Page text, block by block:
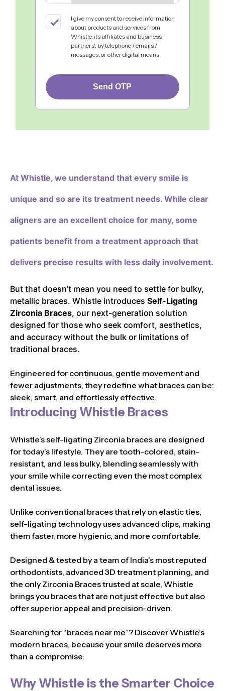
I give my consent to receive information
about products and services from
Whistle, its affiliates and business
partners', by telephone / emails /
messages, or other digital means.
Send OTP
At Whistle, we understand that every smile is
unique and so are its treatment needs. While clear
aligners are an excellent choice for many, some
patients benefit from a treatment approach that
delivers precise results with less daily involvement.
But that doesn’t mean you need to settle for bulky,
metallic braces. Whistle introduces Self-Ligating
Zirconia Braces, our next-generation solution
designed for those who seek comfort, aesthetics,
and accuracy without the bulk or limitations of
traditional braces.
Engineered for continuous, gentle movement and
fewer adjustments, they redefine what braces can be:
sleek, smart, and effortlessly effective.
Introducing Whistle Braces
Whistle’s self-ligating Zirconia braces are designed
for today’s lifestyle. They are tooth-colored, stain-
resistant, and less bulky, blending seamlessly with
your smile while correcting even the most complex
dental issues.
Unlike conventional braces that rely on elastic ties,
self-ligating technology uses advanced clips, making
them faster, more hygienic, and more comfortable.
Designed & tested by a team of India’s most reputed
orthodontists, advanced 3D treatment planning, and
the only Zirconia Braces trusted at scale, Whistle
brings you braces that are not just effective but also
offer superior appeal and precision-driven.
Searching for “braces near me”? Discover Whistle’s
modern braces, because your smile deserves more
than a compromise.
Why Whistle is the Smarter Choice